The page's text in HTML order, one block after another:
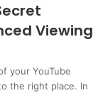
Viewing
your YouTube
the right place. In